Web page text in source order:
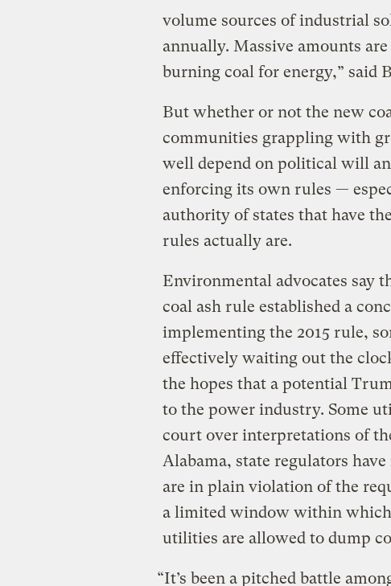
volume sources of industrial
annually. Massive amounts
burning coal for energy,” said
But whether or not the new
communities grappling with
well depend on political will
enforcing its own rules —
authority of states that have
rules actually are.
Environmental advocates say
coal ash rule established a
implementing the 2015 rule,
effectively waiting out the
the hopes that a potential
to the power industry. Some
court over interpretations of
Alabama, state regulators
are in plain violation of the
a limited window within
utilities are allowed to dump
“It’s been a pitched battle